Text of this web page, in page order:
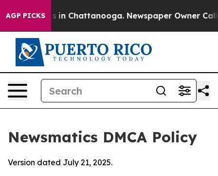
AGP PICKS
Chaos in Chattanooga. Newspaper Owner Calls
Newsmatics DMCA Policy
Version dated July 21, 2025.